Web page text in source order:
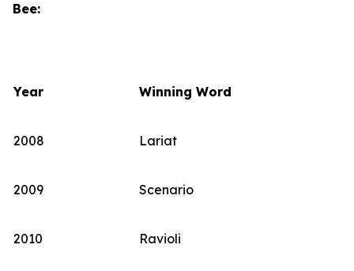
Bee:
Year Winning Word
2008 Lariat
2009 Scenario
2010 Ravioli